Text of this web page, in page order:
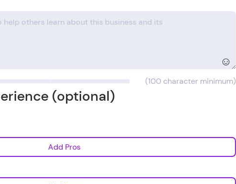
☺
(100 character minimum)
(optional)
Add Pros